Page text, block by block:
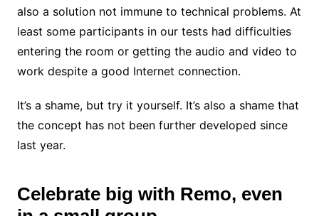
also a solution not immune to technical problems. At
least some participants in our tests had difficulties
entering the room or getting the audio and video to
work despite a good Internet connection.
It’s a shame, but try it yourself. It’s also a shame that
the concept has not been further developed since
last year.
Celebrate big with Remo, even